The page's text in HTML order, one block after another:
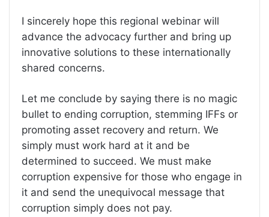
I sincerely hope this regional webinar will
advance the advocacy further and bring up
innovative solutions to these internationally
shared concerns.
Let me conclude by saying there is no magic
bullet to ending corruption, stemming IFFs or
promoting asset recovery and return. We
simply must work hard at it and be
determined to succeed. We must make
corruption expensive for those who engage in
it and send the unequivocal message that
corruption simply does not pay.